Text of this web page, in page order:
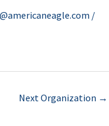
/
Next Organization →